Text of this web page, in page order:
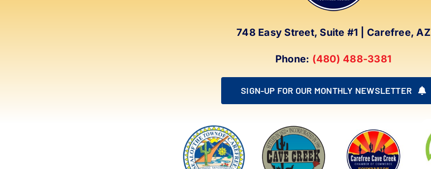
748 Easy Street, Suite #1 | Carefree, AZ
Phone: (480) 488-3381
SIGN-UP FOR OUR MONTHLY NEWSLETTER